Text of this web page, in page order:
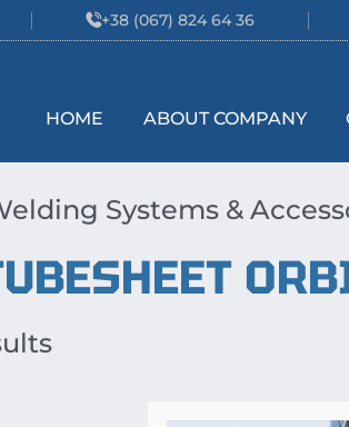
+38 (067) 824 64 36
HOME ABOUT COMPANY
Systems &